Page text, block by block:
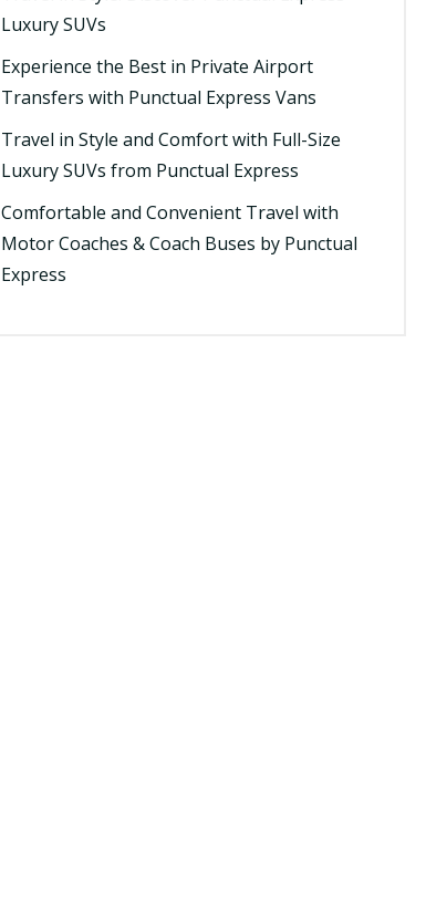
Luxury SUVs
Experience the Best in Private Airport
Transfers with Punctual Express Vans
Travel in Style and Comfort with Full-Size
Luxury SUVs from Punctual Express
Comfortable and Convenient Travel with
Motor Coaches & Coach Buses by Punctual
Express